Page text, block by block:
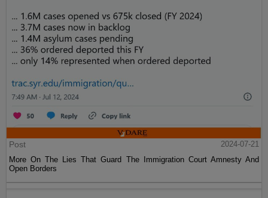
Post
2024-07-21
More On The Lies That Guard The Immigration Court Amnesty And
Open Borders